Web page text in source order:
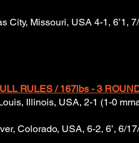
City, Missouri, USA 4-1, 6’1,
RULES / 167lbs - 3
Illinois, USA, 2-1 (1-0
Colorado, USA, 6-2, 6’, 6/